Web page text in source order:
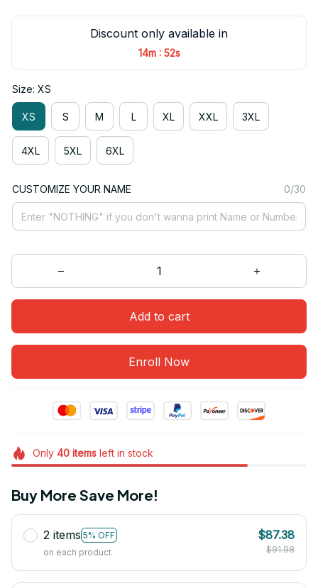
Discount only available in
14m : 52s
Size: XS
XS S M L XL XXL 3XL
4XL 5XL 6XL
CUSTOMIZE YOUR NAME 0/30
Add to cart
Enroll Now
Only 40itemsleft in stock
Buy More Save More!
2 items 5% OFF
on each product
$87.38
$91.98